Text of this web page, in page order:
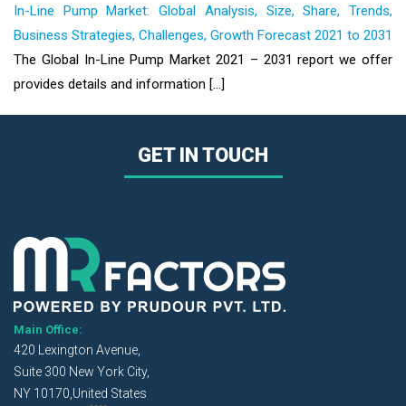
In-Line Pump Market: Global Analysis, Size, Share, Trends,
Business Strategies, Challenges, Growth Forecast 2021 to 2031
The Global In-Line Pump Market 2021 – 2031 report we offer
provides details and information [...]
GET IN TOUCH
Main Office:
420 Lexington Avenue,
Suite 300 New York City,
NY 10170,United States